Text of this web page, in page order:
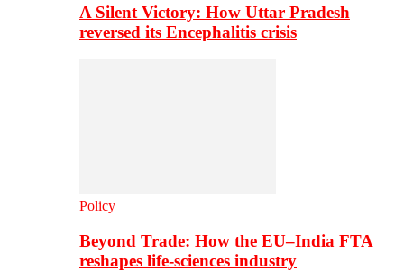
A Silent Victory: How Uttar Pradesh
reversed its Encephalitis crisis
Policy
Beyond Trade: How the EU–India FTA
reshapes life-sciences industry